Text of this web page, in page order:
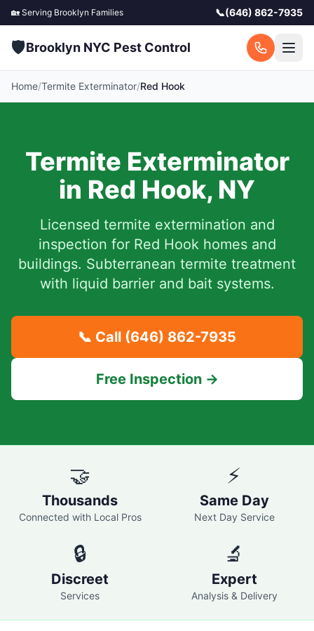
🏡 Serving Brooklyn Families 📞(646) 862-7935
🛡️Brooklyn NYC Pest Control
Home/Termite Exterminator/Red Hook
Termite Exterminator
in Red Hook, NY
Licensed termite extermination and
inspection for Red Hookhomes and
buildings. Subterranean termite treatment
with liquid barrier and bait systems.
📞 Call (646) 862-7935
Free Inspection →
🤝
Thousands
Connected with Local Pros
⚡
Same Day
Next Day Service
🔒
Discreet
Services
🔬
Expert
Analysis & Delivery